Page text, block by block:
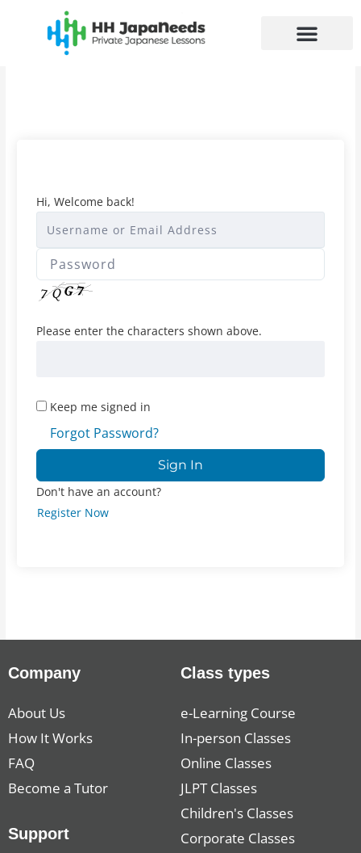
Hi, Welcome back!
Please enter the characters shown above.
Keep me signed in
Forgot Password?
Sign In
Don't have an account?
Register Now
Company
About Us
How It Works
FAQ
Become a Tutor
Support
Class types
e-Learning Course
In-person Classes
Online Classes
JLPT Classes
Children's Classes
Corporate Classes